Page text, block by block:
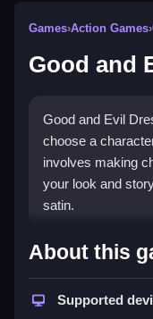
Games›Action Games›
Good and
Good and Evil
choose a
involves making
your look and
satin.
How To
You pick a
About this
Supported